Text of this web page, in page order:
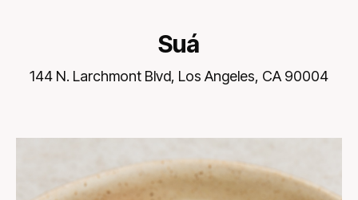
Suá
144 N. Larchmont Blvd, Los Angeles, CA 90004